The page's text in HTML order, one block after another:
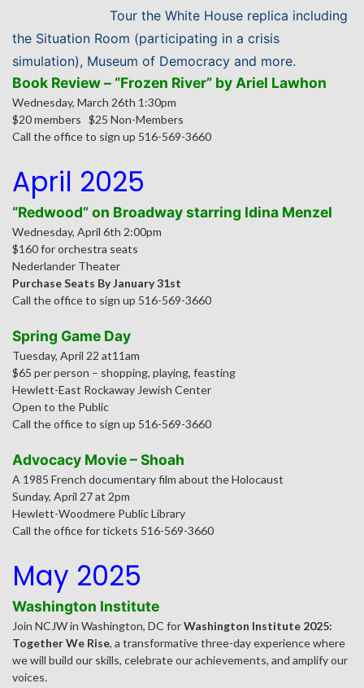
Tour the White House replica including
the Situation Room (participating in a crisis
simulation), Museum of Democracy and more.
Book Review – “Frozen River” by Ariel Lawhon
Wednesday, March 26th 1:30pm
$20 members $25 Non-Members
Call the office to sign up 516-569-3660
April 2025
“Redwood” on Broadway starring Idina Menzel
Wednesday, April 6th 2:00pm
$160 for orchestra seats
Nederlander Theater
Purchase Seats By January 31st
Call the office to sign up 516-569-3660
Spring Game Day
Tuesday, April 22 at11am
$65 per person – shopping, playing, feasting
Hewlett-East Rockaway Jewish Center
Open to the Public
Call the office to sign up 516-569-3660
Advocacy Movie – Shoah
A 1985 French documentary film about the Holocaust
Sunday, April 27 at 2pm
Hewlett-Woodmere Public Library
Call the office for tickets 516-569-3660
May 2025
Washington Institute
Join NCJW in Washington, DC forWashington Institute 2025:
Together We Rise, a transformative three-day experience where
we will build our skills, celebrate our achievements, and amplify our
voices.